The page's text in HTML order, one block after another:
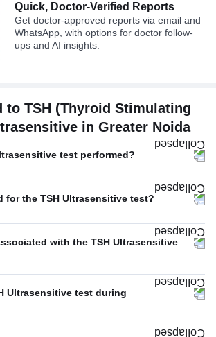
Quick, Doctor-Verified Reports
Get doctor-approved reports via email and
WhatsApp, with options for doctor follow-
ups and AI insights.
to TSH (Thyroid Stimulating
in Greater Noida
test performed?
for the TSH Ultrasensitive test?
with the TSH Ultrasensitive
Ultrasensitive test during